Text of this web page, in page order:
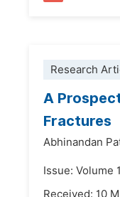
Research
A
Fractures
Abhinandan
Issue: Volume
Received: 10